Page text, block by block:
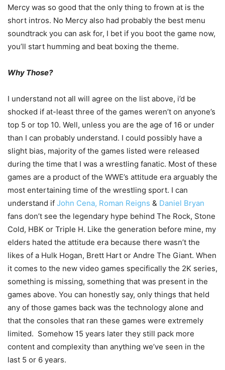
Mercy was so good that the only thing to frown at is the
short intros. No Mercy also had probably the best menu
soundtrack you can ask for, I bet if you boot the game now,
you’ll start humming and beat boxing the theme.
Why Those?
I understand not all will agree on the list above, i’d be
shocked if at-least three of the games weren’t on anyone’s
top 5 or top 10. Well, unless you are the age of 16 or under
than I can probably understand. I could possibly have a
slight bias, majority of the games listed were released
during the time that I was a wrestling fanatic. Most of these
games are a product of the WWE’s attitude era arguably the
most entertaining time of the wrestling sport. I can
understand if John Cena, Roman Reigns & Daniel Bryan
fans don’t see the legendary hype behind The Rock, Stone
Cold, HBK or Triple H. Like the generation before mine, my
elders hated the attitude era because there wasn’t the
likes of a Hulk Hogan, Brett Hart or Andre The Giant. When
it comes to the new video games specifically the 2K series,
something is missing, something that was present in the
games above. You can honestly say, only things that held
any of those games back was the technology alone and
that the consoles that ran these games were extremely
limited. Somehow 15 years later they still pack more
content and complexity than anything we’ve seen in the
last 5 or 6 years.